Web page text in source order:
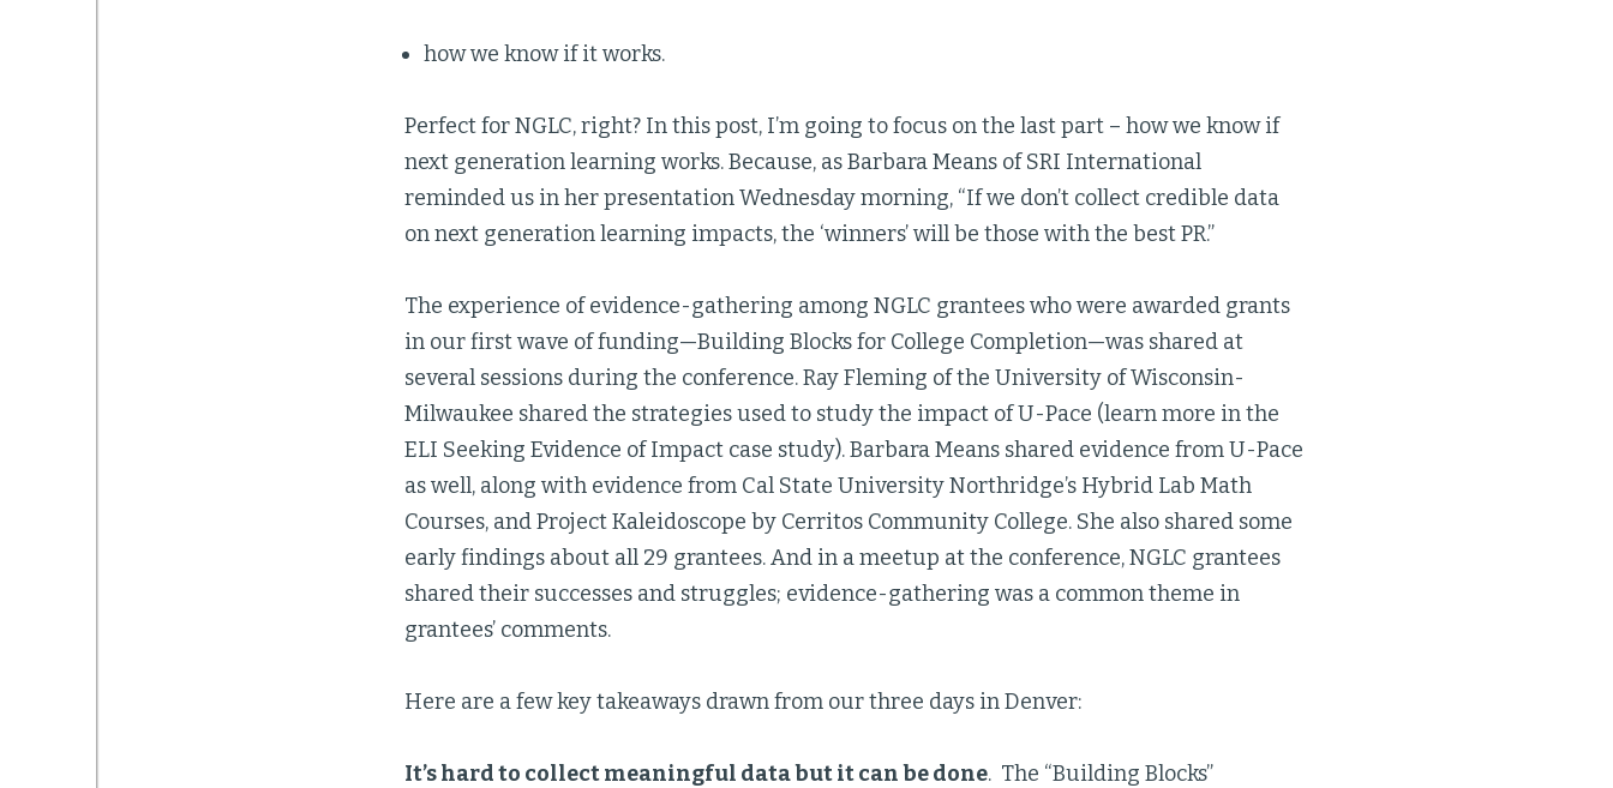
how we know if it works.
Perfect for NGLC, right? In this post, I’m going to focus on the last part – how we know if
next generation learning works. Because, as Barbara Means of SRI International
reminded us in her presentation Wednesday morning, “If we don’t collect credible data
on next generation learning impacts, the ‘winners’ will be those with the best PR.”
The experience of evidence-gathering among NGLC grantees who were awarded grants
in our first wave of funding—Building Blocks for College Completion—was shared at
several sessions during the conference. Ray Fleming of the University of Wisconsin-
Milwaukee shared the strategies used to study the impact of U-Pace (learn more in the
ELI Seeking Evidence of Impact case study). Barbara Means shared evidence from U-Pace
as well, along with evidence from Cal State University Northridge’s Hybrid Lab Math
Courses, and Project Kaleidoscope by Cerritos Community College. She also shared some
early findings about all 29 grantees. And in a meetup at the conference, NGLC grantees
shared their successes and struggles; evidence-gathering was a common theme in
grantees’ comments.
Here are a few key takeaways drawn from our three days in Denver:
It’s hard to collect meaningful data but it can be done. The “Building Blocks”